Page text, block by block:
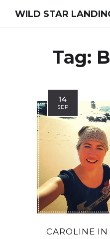
WILD STAR
Tag:
14
SEP
CAROLINE